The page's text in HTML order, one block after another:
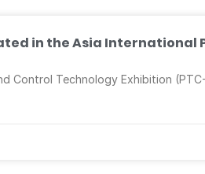
in the Asia International
Control Technology Exhibition